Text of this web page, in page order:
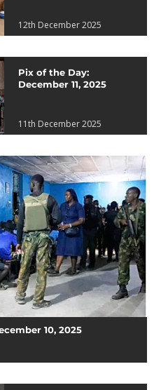
12th December 2025
Pix of the Day:
December 11, 2025
11th December 2025
10, 2025